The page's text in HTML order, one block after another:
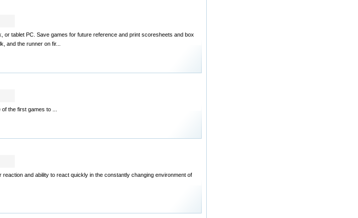
or tablet PC. Save games for future reference and print scoresheets and box
and the runner on fir...
the first games to ...
and ability to react quickly in the constantly changing environment of